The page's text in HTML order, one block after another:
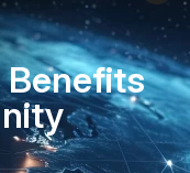
VLAN tag but
that.
Benefits